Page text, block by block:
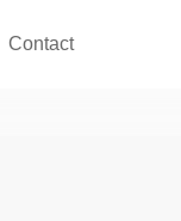
Contact